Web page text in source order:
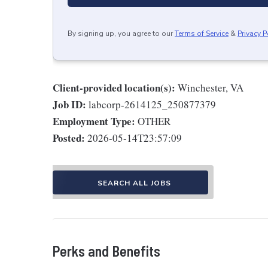
By signing up, you agree to ourTerms of Service & Privacy
Client-provided location(s): Winchester, VA
Job ID: labcorp-2614125_250877379
Employment Type: OTHER
Posted: 2026-05-14T23:57:09
SEARCH ALL JOBS
Perks and Benefits